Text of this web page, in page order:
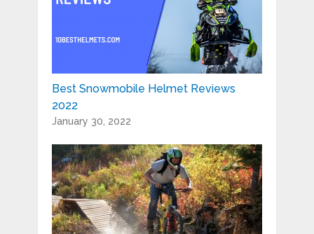
Best Snowmobile Helmet Reviews
2022
January 30, 2022